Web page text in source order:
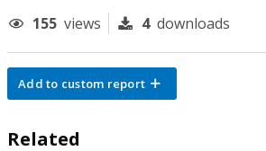
155 views 4 downloads
Add to custom report
Related